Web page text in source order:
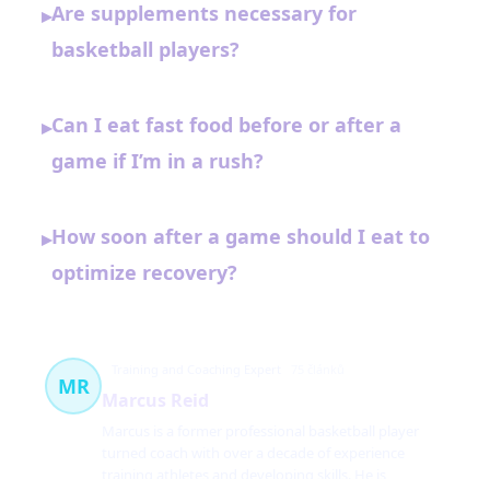
▸Are supplements necessary for
basketball players?
▸Can I eat fast food before or after a
game if I’m in a rush?
▸How soon after a game should I eat to
optimize recovery?
MR